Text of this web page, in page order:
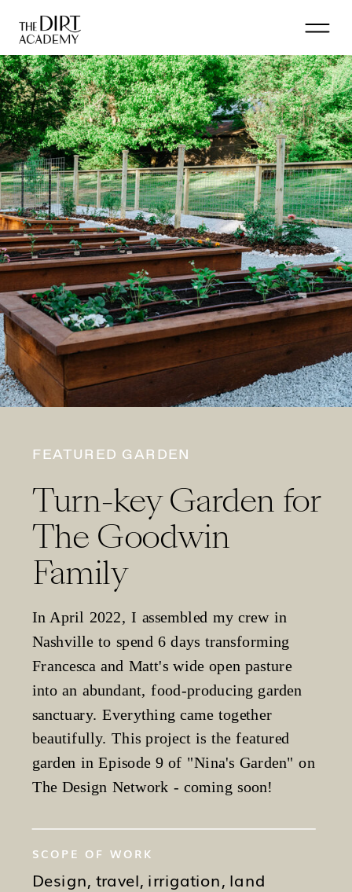
FEATURED GARDEN
Turn-key Garden for
The Goodwin
Family
In April 2022, I assembled my crew in
Nashville to spend 6 days transforming
Francesca and Matt's wide open pasture
into an abundant, food-producing garden
sanctuary. Everything came together
beautifully. This project is the featured
garden in Episode 9 of "Nina's Garden" on
The Design Network - coming soon!
SCOPE OF WORK
Design, travel, irrigation, land